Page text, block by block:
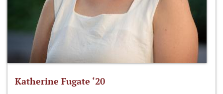
Katherine Fugate ‘20